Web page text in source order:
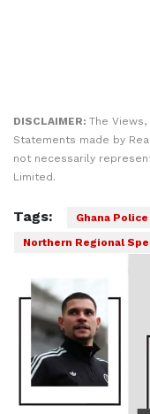
DISCLAIMER: The
Statements made by
not necessarily
Limited.
Tags: Ghana
Northern Regional